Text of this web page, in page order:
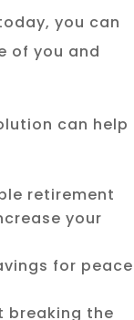
you can
of you and
can help
retirement
your
for peace
breaking the